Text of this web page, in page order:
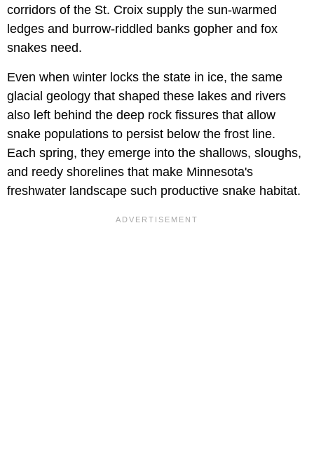
corridors of the St. Croix supply the sun-warmed
ledges and burrow-riddled banks gopher and fox
snakes need.
Even when winter locks the state in ice, the same
glacial geology that shaped these lakes and rivers
also left behind the deep rock fissures that allow
snake populations to persist below the frost line.
Each spring, they emerge into the shallows, sloughs,
and reedy shorelines that make Minnesota's
freshwater landscape such productive snake habitat.